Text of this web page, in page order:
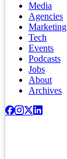
Media
Agencies
Marketing
Tech
Events
Podcasts
Jobs
About
Archives